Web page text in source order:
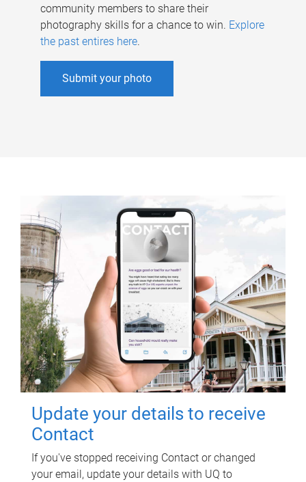
community members to share their
photography skills for a chance to win. Explore
the past entires here.
Submit your photo
Update your details to receive
Contact
If you've stopped receiving Contact or changed
your email, update your details with UQ to